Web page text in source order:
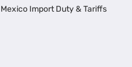
Mexico Import Duty & Tariffs